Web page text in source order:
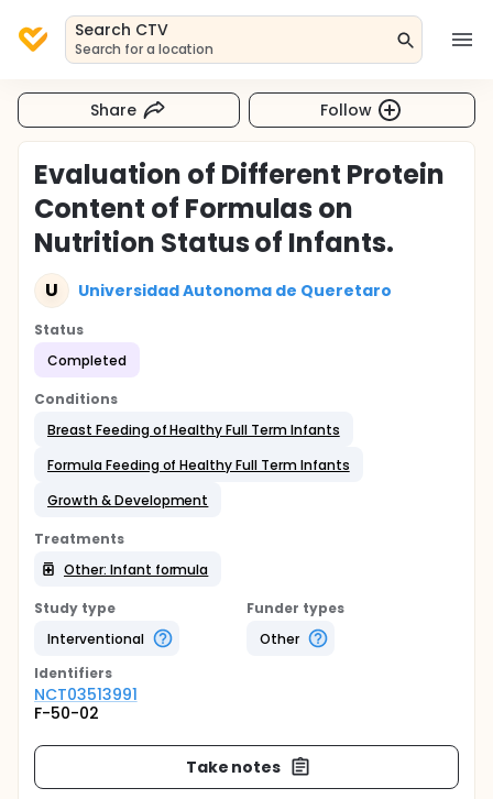
Search CTV
Search for a location
Share Follow
Evaluation of Different Protein
Content of Formulas on
Nutrition Status of Infants.
U Universidad Autonoma de Queretaro
Status
Completed
Conditions
Breast Feeding of Healthy Full Term Infants
Formula Feeding of Healthy Full Term Infants
Growth & Development
Treatments
Other: Infant formula
Study type
Interventional
Funder types
Other
Identifiers
NCT03513991
F-50-02
Take notes